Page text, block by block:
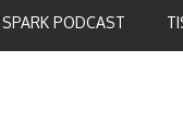
PODCAST